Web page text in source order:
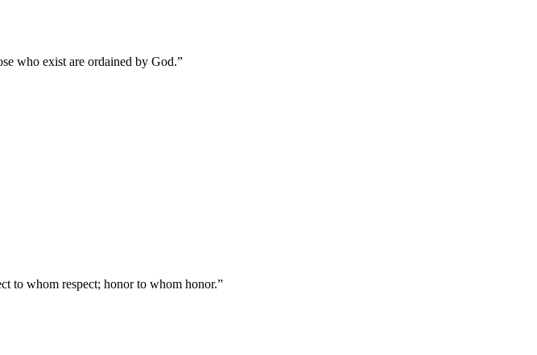
who exist are ordained by God.”
to whom respect; honor to whom honor.”